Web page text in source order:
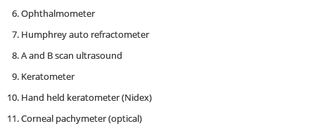
Ophthalmometer
Humphrey auto refractometer
A and B scan ultrasound
Keratometer
Hand held keratometer (Nidex)
Corneal pachymeter (optical)